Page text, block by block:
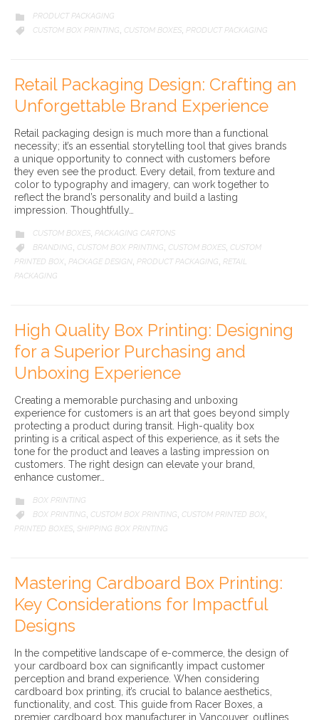
 CATEGORY
PRODUCT PACKAGING

CATEGORY
CUSTOM BOX PRINTING, CUSTOM BOXES, PRODUCT PACKAGING
Retail Packaging Design: Crafting an
Unforgettable Brand Experience
Retail packaging design is much more than a functional
necessity; it’s an essential storytelling tool that gives brands
a unique opportunity to connect with customers before
they even see the product. Every detail, from texture and
color to typography and imagery, can work together to
reflect the brand’s personality and build a lasting
impression. Thoughtfully…
 CATEGORY
CUSTOM BOXES, PACKAGING CARTONS

CATEGORY
BRANDING, CUSTOM BOX PRINTING, CUSTOM BOXES, CUSTOM
PRINTED BOX, PACKAGE DESIGN, PRODUCT PACKAGING, RETAIL
PACKAGING
High Quality Box Printing: Designing
for a Superior Purchasing and
Unboxing Experience
Creating a memorable purchasing and unboxing
experience for customers is an art that goes beyond simply
protecting a product during transit. High-quality box
printing is a critical aspect of this experience, as it sets the
tone for the product and leaves a lasting impression on
customers. The right design can elevate your brand,
enhance customer…
 CATEGORY
BOX PRINTING

CATEGORY
BOX PRINTING, CUSTOM BOX PRINTING, CUSTOM PRINTED BOX,
PRINTED BOXES, SHIPPING BOX PRINTING
Mastering Cardboard Box Printing:
Key Considerations for Impactful
Designs
In the competitive landscape of e-commerce, the design of
your cardboard box can significantly impact customer
perception and brand experience. When considering
cardboard box printing, it’s crucial to balance aesthetics,
functionality, and cost. This guide from Racer Boxes, a
premier cardboard box manufacturer in Vancouver, outlines